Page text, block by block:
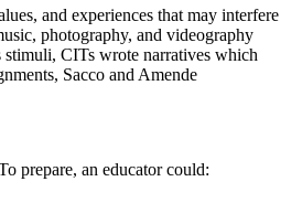
and experiences that may interfere
photography, and videography
stimuli, CITs wrote narratives which
Sacco and Amende
prepare, an educator could: